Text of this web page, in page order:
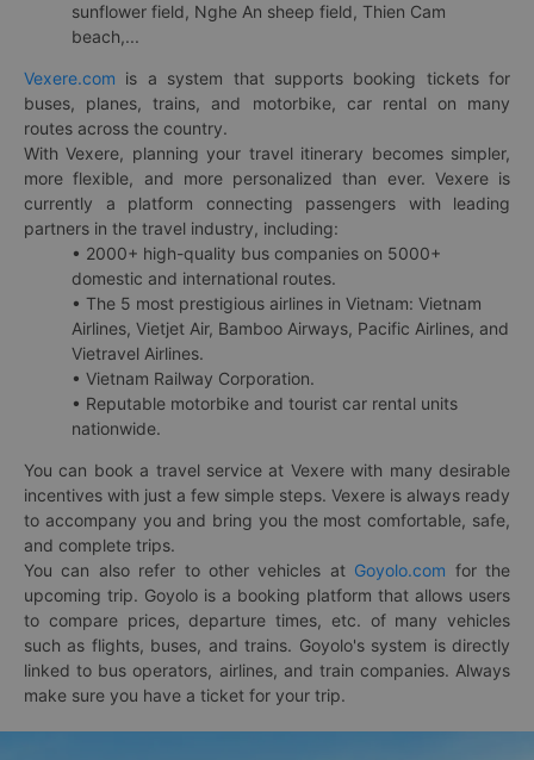
sunflower field, Nghe An sheep field, Thien Cam
beach,...
Vexere.com is a system that supports booking tickets for
buses, planes, trains, and motorbike, car rental on many
routes across the country.
With Vexere, planning your travel itinerary becomes simpler,
more flexible, and more personalized than ever. Vexere is
currently a platform connecting passengers with leading
partners in the travel industry, including:
• 2000+ high-quality bus companies on 5000+
domestic and international routes.
• The 5 most prestigious airlines in Vietnam: Vietnam
Airlines, Vietjet Air, Bamboo Airways, Pacific Airlines, and
Vietravel Airlines.
• Vietnam Railway Corporation.
• Reputable motorbike and tourist car rental units
nationwide.
You can book a travel service at Vexere with many desirable
incentives with just a few simple steps. Vexere is always ready
to accompany you and bring you the most comfortable, safe,
and complete trips.
You can also refer to other vehicles at Goyolo.com for the
upcoming trip. Goyolo is a booking platform that allows users
to compare prices, departure times, etc. of many vehicles
such as flights, buses, and trains. Goyolo's system is directly
linked to bus operators, airlines, and train companies. Always
make sure you have a ticket for your trip.